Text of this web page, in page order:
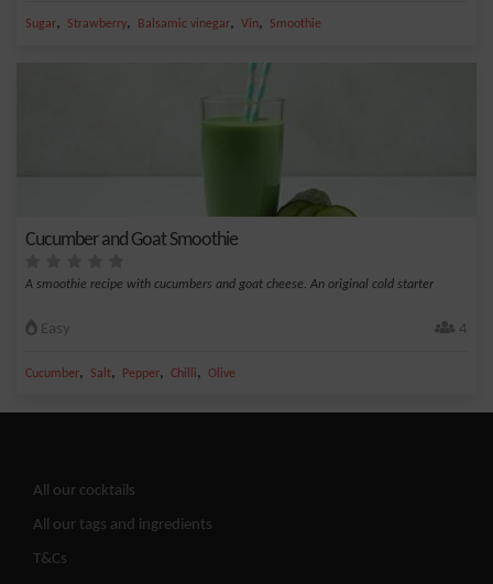
Sugar, Strawberry, Balsamic vinegar, Vin, Smoothie
Cucumber and Goat Smoothie
A smoothie recipe with cucumbers and goat cheese. An original cold starter
Easy 4
Cucumber, Salt, Pepper, Chilli, Olive
All our cocktails
All our tags and ingredients
T&Cs